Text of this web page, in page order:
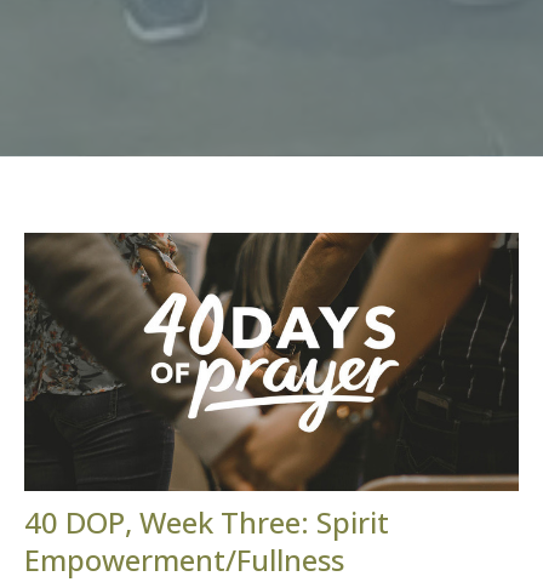
40 DOP, Week Three: Spirit
Empowerment/Fullness